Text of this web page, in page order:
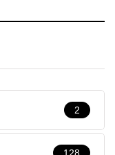
2
128